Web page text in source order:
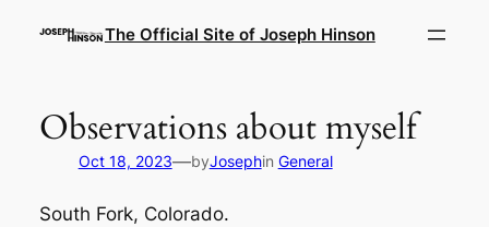
The Official Site of Joseph Hinson
Observations about myself
Oct 18, 2023—byJosephin General
South Fork, Colorado.